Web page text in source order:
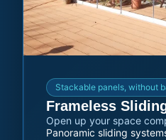
Stackable panels, without
Frameless
Open up your space
Panoramic sliding